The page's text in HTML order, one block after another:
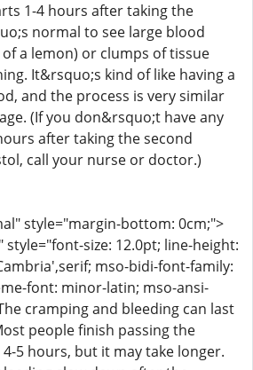
1-4 hours after taking the
normal to see large blood
a lemon) or clumps of tissue
It&rsquo;s kind of like having a
and the process is very similar
(If you don&rsquo;t have any
after taking the second
call your nurse or doctor.)
style="margin-bottom: 0cm;">
style="font-size: 12.0pt; line-height:
mso-bidi-font-family:
font: minor-latin; mso-ansi-
cramping and bleeding can last
people finish passing the
5 hours, but it may take longer.